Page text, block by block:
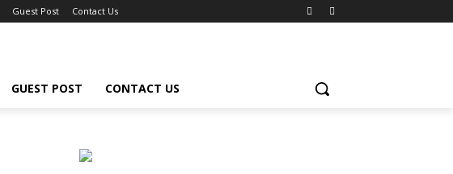
Guest Post Contact Us
GUEST POST CONTACT US